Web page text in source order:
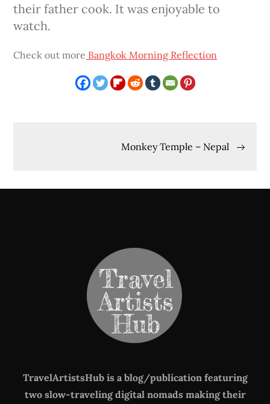
their father cook. It was enjoyable to
watch.
Check out more Bangkok Morning Reflection
Monkey Temple – Nepal
TravelArtistsHub is a blog/publication featuring
two slow-traveling digital nomads making their